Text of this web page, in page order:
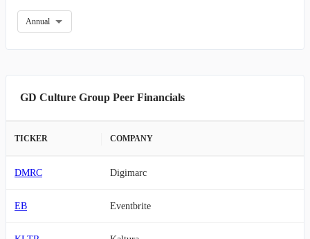
Annual
GD Culture Group Peer Financials
TICKER COMPANY
DMRC Digimarc
EB Eventbrite